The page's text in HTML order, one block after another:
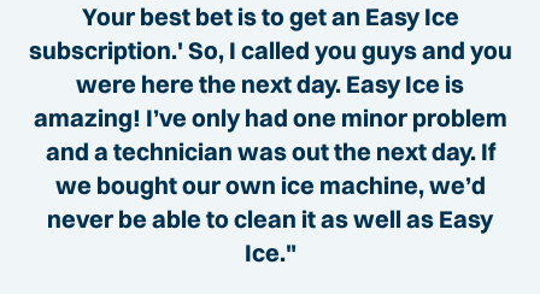
Your best bet is to get an Easy Ice
subscription.' So, I called you guys and you
were here the next day. Easy Ice is
amazing! I’ve only had one minor problem
and a technician was out the next day. If
we bought our own ice machine, we’d
never be able to clean it as well as Easy
Ice."